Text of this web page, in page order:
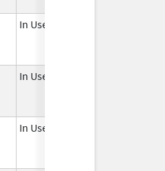
In Use
In Use
In Use